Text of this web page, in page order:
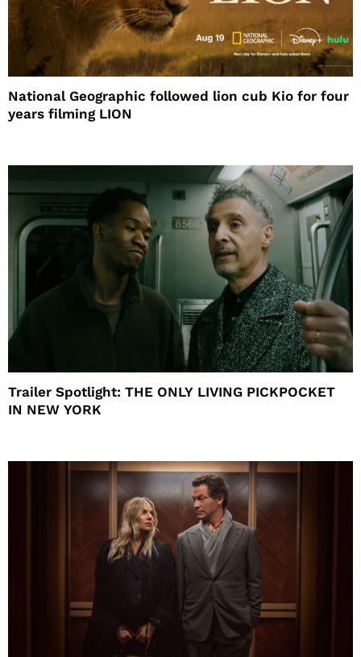
National Geographic followed lion cub Kio for four
years filming LION
Trailer Spotlight: THE ONLY LIVING PICKPOCKET
IN NEW YORK